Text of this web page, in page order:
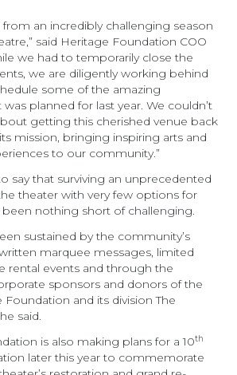
an incredibly challenging season
said Heritage Foundation COO
we had to temporarily close the
we are diligently working behind
some of the amazing
planned for last year. We couldn’t
getting this cherished venue back
mission, bringing inspiring arts and
to our community.”
say that surviving an unprecedented
theater with very few options for
nothing short of challenging.
sustained by the community’s
marquee messages, limited
rental events and through the
sponsors and donors of the
and its division The
said.
is also making plans for a 10th
later this year to commemorate